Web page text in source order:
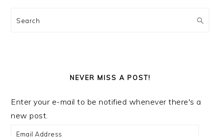
Search
NEVER MISS A POST!
Enter your e-mail to be notified whenever there's a
new post.
Email